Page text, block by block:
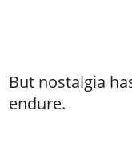
But nostalgia
endure.